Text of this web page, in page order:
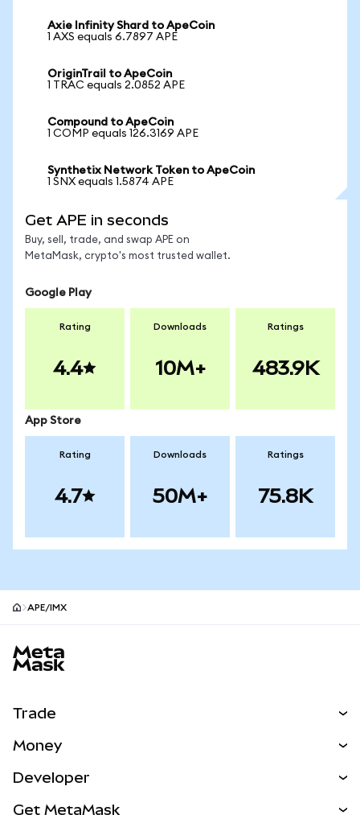
Axie Infinity Shard to ApeCoin
1 AXS equals 6.7897 APE
OriginTrail to ApeCoin
1 TRAC equals 2.0852 APE
Compound to ApeCoin
1 COMP equals 126.3169 APE
Synthetix Network Token to ApeCoin
1 SNX equals 1.5874 APE
Get APE in seconds
Buy, sell, trade, and swap APE on
MetaMask, crypto's most trusted wallet.
Google Play
Rating
4.4
Downloads
10M+
Ratings
483.9K
App Store
Rating
4.7
Downloads
50M+
Ratings
75.8K
APE/IMX
Trade
NEW
Money
Developer
Get MetaMask